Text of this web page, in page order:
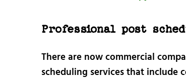
Professional post
There are now commercial
scheduling services that